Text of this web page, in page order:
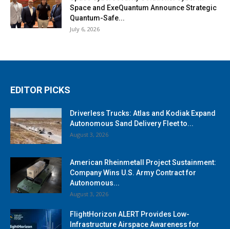
Space and ExeQuantum Announce Strategic
Quantum-Safe...
July 6, 2026
EDITOR PICKS
Driverless Trucks: Atlas and Kodiak Expand
Autonomous Sand Delivery Fleet to...
August 3, 2026
American Rheinmetall Project Sustainment:
Company Wins U.S. Army Contract for
Autonomous...
August 3, 2026
FlightHorizon ALERT Provides Low-
Infrastructure Airspace Awareness for